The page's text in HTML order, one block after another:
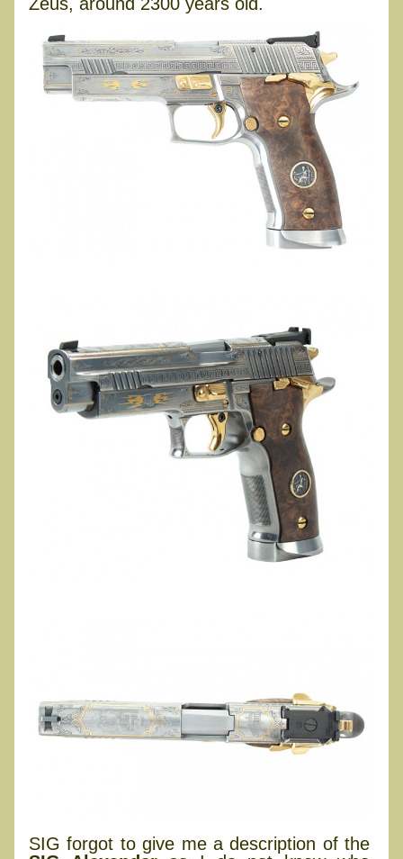
SIG forgot to give me a description of the